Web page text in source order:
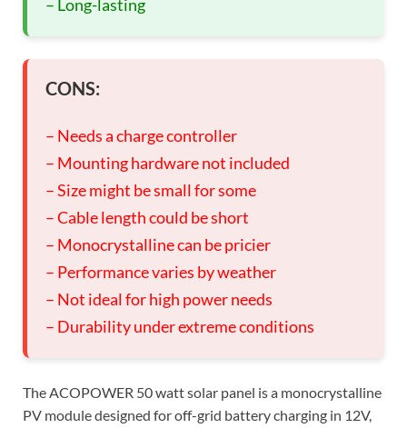
– Long-lasting
CONS:
– Needs a charge controller
– Mounting hardware not included
– Size might be small for some
– Cable length could be short
– Monocrystalline can be pricier
– Performance varies by weather
– Not ideal for high power needs
– Durability under extreme conditions
The ACOPOWER 50 watt solar panel is a monocrystalline
PV module designed for off-grid battery charging in 12V,